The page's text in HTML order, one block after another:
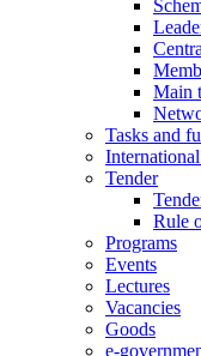
Main
Tasks and
Tender
Rule
Programs
Events
Lectures
Vacancies
Goods
e-